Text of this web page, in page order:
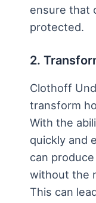
ensure that
protected.
2.
Clothoff
transform
With the
quickly and
can
without the
This can